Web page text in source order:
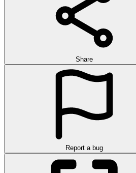
Share
Report a bug